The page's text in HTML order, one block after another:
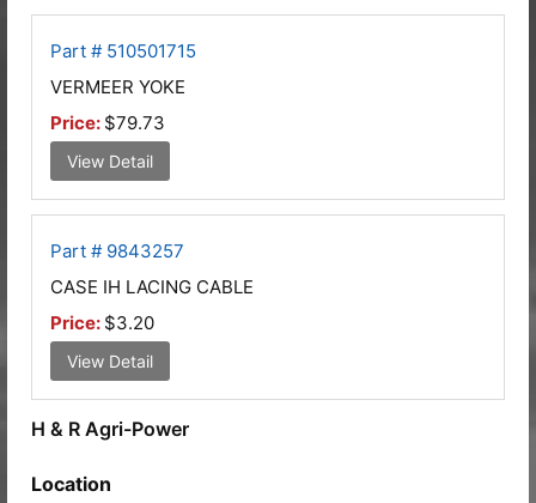
Part # 510501715
VERMEER YOKE
Price: $79.73
View Detail
Part # 9843257
CASE IH LACING CABLE
Price: $3.20
View Detail
H & R Agri-Power
Location